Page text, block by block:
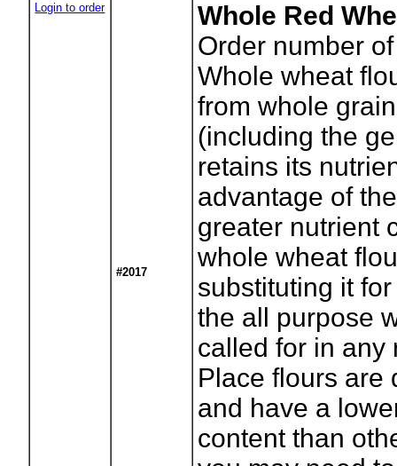
Login to order
#2017
Whole Red
Order number
Whole wheat
from whole
(including the
retains its
advantage of
greater nutrient
whole wheat
substituting it
the all purpose
called for in any
Place flours are
and have a
content than